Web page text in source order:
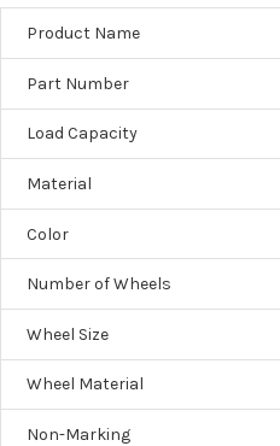
Product Name
Part Number
Load Capacity
Material
Color
Number of Wheels
Wheel Size
Wheel Material
Non-Marking